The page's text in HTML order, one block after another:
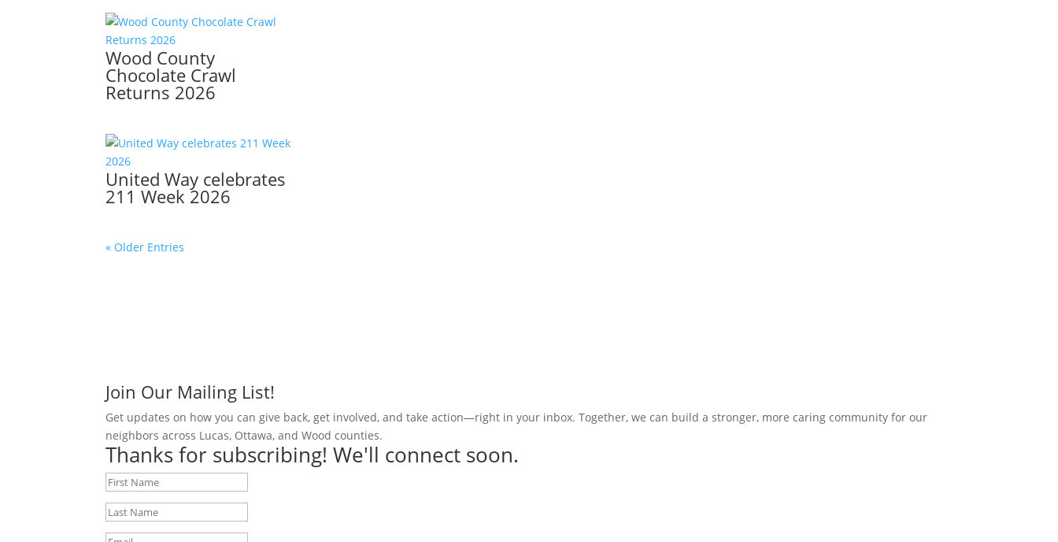
Wood County
Chocolate Crawl
Returns 2026
United Way celebrates
211 Week 2026
« Older Entries
Join Our Mailing List!
Get updates on how you can give back, get involved, and take action—right in your inbox. Together, we can build a stronger, more caring community for our
neighbors across Lucas, Ottawa, and Wood counties.
Thanks for subscribing! We'll connect soon.